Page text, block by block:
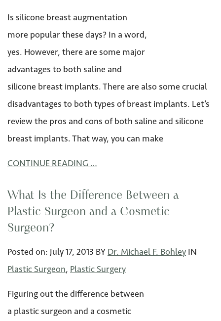
Is silicone breast augmentation
more popular these days? In a word,
yes. However, there are some major
advantages to both saline and
silicone breast implants. There are also some crucial
disadvantages to both types of breast implants. Let’s
review the pros and cons of both saline and silicone
breast implants. That way, you can make
CONTINUE READING …
What Is the Difference Between a
Plastic Surgeon and a Cosmetic
Surgeon?
Posted on: July 17, 2013 BY Dr. Michael F. Bohley IN
Plastic Surgeon, Plastic Surgery
Figuring out the difference between
a plastic surgeon and a cosmetic